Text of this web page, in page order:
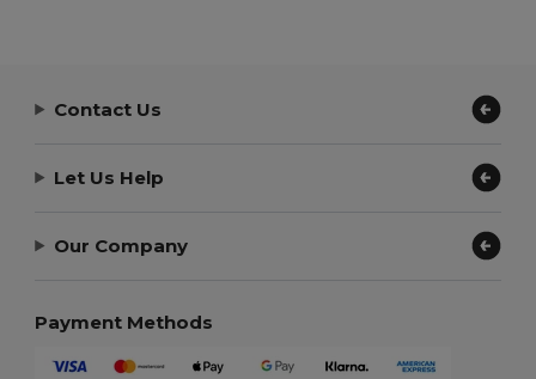
Contact Us
Let Us Help
Our Company
Payment Methods